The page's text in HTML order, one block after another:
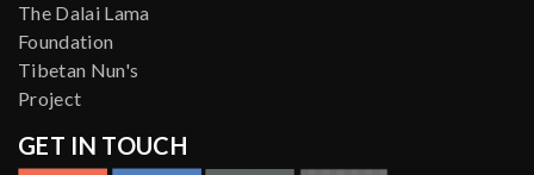
The Dalai Lama
Foundation
Tibetan Nun's
Project
GET IN TOUCH